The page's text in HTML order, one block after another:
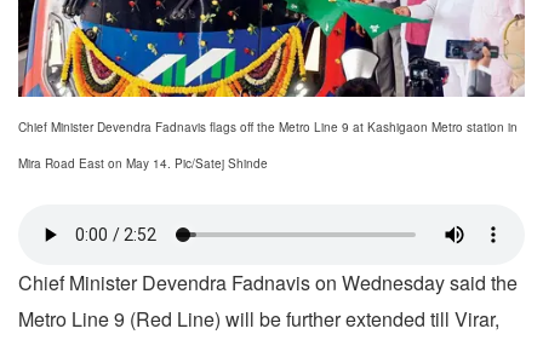
Chief Minister Devendra Fadnavis flags off the Metro Line 9 at Kashigaon Metro station in
Mira Road East on May 14. Pic/Satej Shinde
Chief Minister Devendra Fadnavis on Wednesday said the
Metro Line 9 (Red Line) will be further extended till Virar,